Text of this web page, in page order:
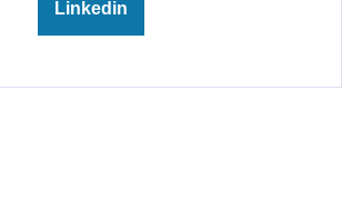
Linkedin